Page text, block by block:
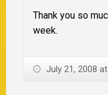
Thank you so
week.
July 21, 2008